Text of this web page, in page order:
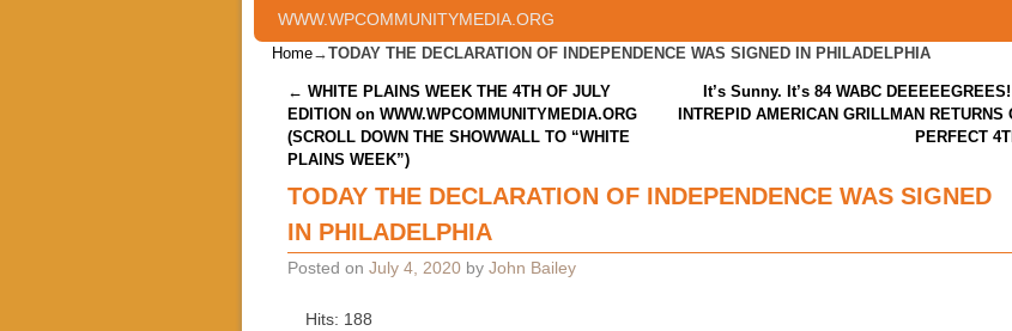
WWW.WPCOMMUNITYMEDIA.ORG
Home→TODAY THE DECLARATION OF INDEPENDENCE WAS SIGNED IN PHILADELPHIA
Post navigation
← WHITE PLAINS WEEK THE 4TH OF JULY
EDITION on WWW.WPCOMMUNITYMEDIA.ORG
(SCROLL DOWN THE SHOWWALL TO “WHITE
PLAINS WEEK”)
It’s Sunny. It’s 84 WABC
INTREPID AMERICAN GRILLMAN RETURNS
PERFECT
TODAY THE DECLARATION OF INDEPENDENCE WAS SIGNED
IN PHILADELPHIA
Posted on July 4, 2020 by John Bailey
Hits: 188